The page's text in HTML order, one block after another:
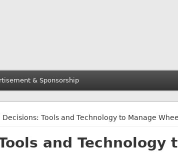
& Sponsorship
Decisions: Tools and Technology to Manage
and Technology